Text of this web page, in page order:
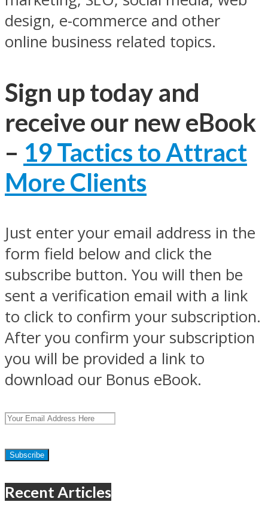
design, e-commerce and other
online business related topics.
Sign up today and
receive our new eBook
– 19 Tactics to Attract
More Clients
Just enter your email address in the
form field below and click the
subscribe button. You will then be
sent a verification email with a link
to click to confirm your subscription.
After you confirm your subscription
you will be provided a link to
download our Bonus eBook.
Recent Articles